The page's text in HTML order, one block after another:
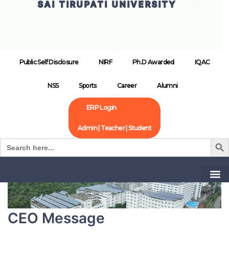
SAI TIRUPATI UNIVERSITY
Public Self Disclosure NIRF Ph.D Awarded IQAC
NSS Sports Career Alumni
ERP Login
Admin | Teacher | Student
Search
for:
Search
Home CEO Message
CEO Message